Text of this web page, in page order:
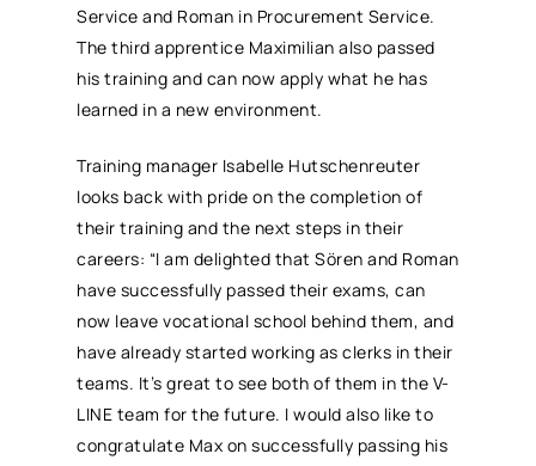
Service and Roman in Procurement Service.
The third apprentice Maximilian also passed
his training and can now apply what he has
learned in a new environment.
Training manager Isabelle Hutschenreuter
looks back with pride on the completion of
their training and the next steps in their
careers: “I am delighted that Sören and Roman
have successfully passed their exams, can
now leave vocational school behind them, and
have already started working as clerks in their
teams. It’s great to see both of them in the V-
LINE team for the future. I would also like to
congratulate Max on successfully passing his